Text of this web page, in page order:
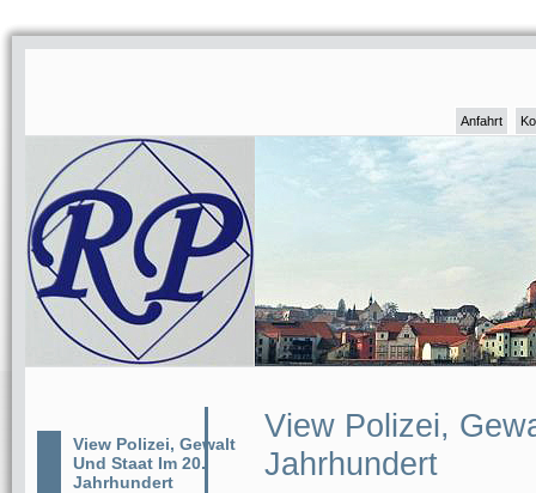
Anfahrt
View Polizei, Gewalt
Und Staat Im 20.
Jahrhundert
View Polizei,
Jahrhundert